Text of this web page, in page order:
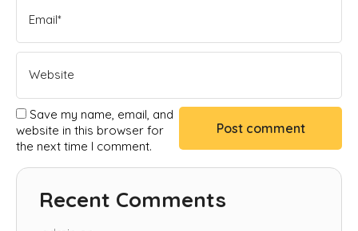
Save my name, email, and
website in this browser for
the next time I comment.
Recent Comments